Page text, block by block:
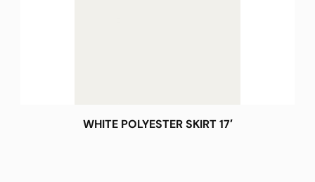
WHITE POLYESTER SKIRT 17′